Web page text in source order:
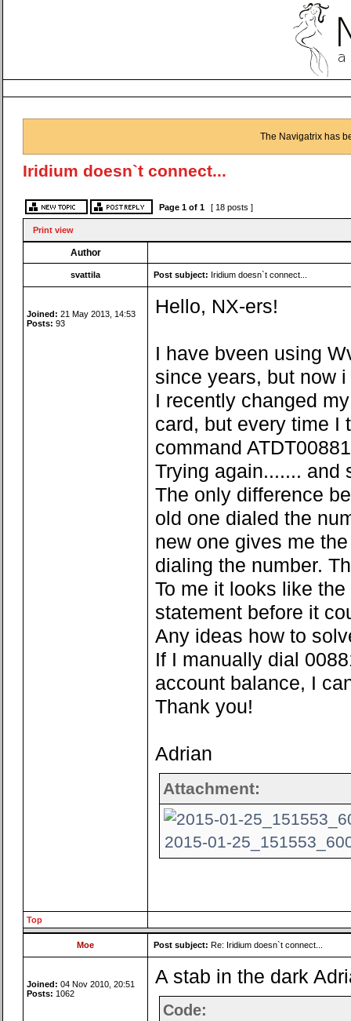
The Navigatrix has
Iridium doesn`t connect...
Page 1 of 1 [ 18 posts ]
Print view
Author
svattila Post subject: Iridium doesn`t connect...
Joined: 21 May 2013, 14:53
Posts: 93
Hello, NX-ers!
I have bveen using
since years, but now
I recently changed
card, but every time I
command
Trying again....... and
The only difference
old one dialed the
new one gives me
dialing the number.
To me it looks like
statement before it
Any ideas how to
If I manually dial
account balance, I
Thank you!
Adrian
Attachment:
2015-01-
Top
Moe Post subject: Re: Iridium doesn`t connect...
Joined: 04 Nov 2010, 20:51
Posts: 1062
A stab in the dark
Code: